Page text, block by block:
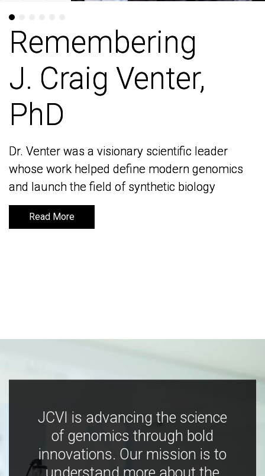
Remembering
J. Craig Venter,
PhD
Dr. Venter was a visionary scientific leader
whose work helped define modern genomics
and launch the field of synthetic biology
Read More
Remembering
J. Craig Venter,
PhD
Dr. Venter was a visionary scientific leader
whose work helped define modern genomics
and launch the field of synthetic biology
Read More
JCVI is advancing the science
of genomics through bold
innovations. Our mission is to
understand more about the